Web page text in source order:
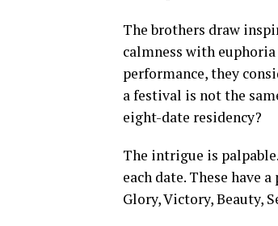
The brothers draw
calmness with
performance, they
a festival is not the
eight-date residency?
The intrigue is
each date. These have
Glory, Victory, Beauty,